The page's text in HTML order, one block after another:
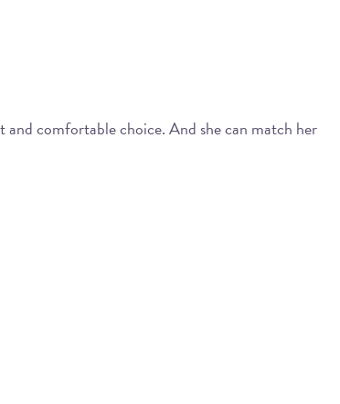
and comfortable choice. And she can match her